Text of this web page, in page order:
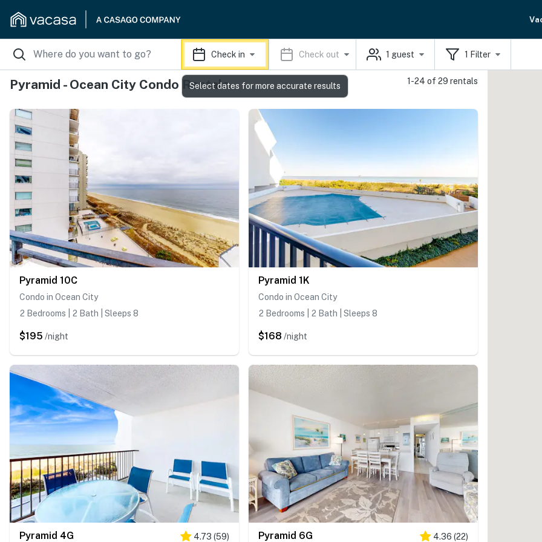
Check in Check out 1 guest 1 Filter
Pyramid - Ocean City Condo Rentals 1-24 of 29 rentals
Pyramid 10C
Condo in Ocean City
2 Bedrooms | 2 Bath | Sleeps 8
$195 /night
Pyramid 1K
Condo in Ocean City
2 Bedrooms | 2 Bath | Sleeps 8
$168 /night
Pyramid 4G 4.73 (59) Pyramid 6G 4.36 (22)
Select dates for more accurate results